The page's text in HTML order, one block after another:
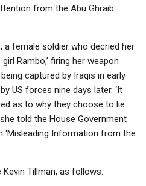
from the Abu Ghraib
a female soldier who decried her
Rambo,’ firing her weapon
captured by Iraqis in early
US forces nine days later. ‘It
as to why they choose to lie
told the House Government
Information from the
Tillman, as follows: